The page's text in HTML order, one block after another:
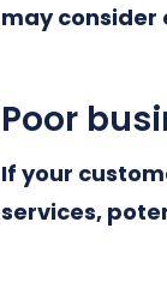
may consider
Poor
If your
services,